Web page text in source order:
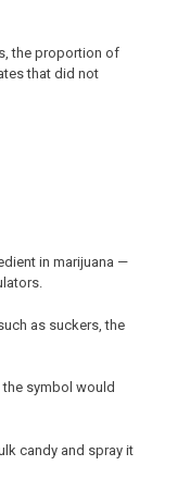
the proportion of
that did not
in marijuana —
as suckers, the
symbol would
candy and spray it